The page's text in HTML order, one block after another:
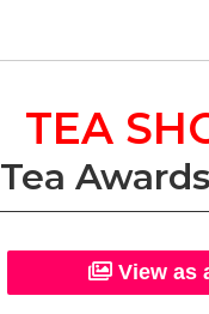
TEA
Tea
View as